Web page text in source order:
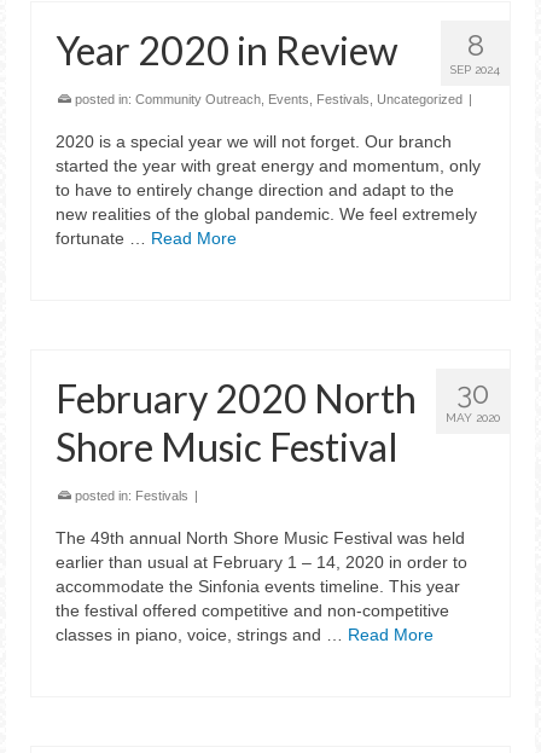
8
SEP 2024
Year 2020 in Review
posted in: Community Outreach Events Festivals Uncategorized |
2020 is a special year we will not forget. Our branch
started the year with great energy and momentum, only
to have to entirely change direction and adapt to the
new realities of the global pandemic. We feel extremely
fortunate … Read More
30
MAY 2020
February 2020 North
Shore Music Festival
posted in: Festivals |
The 49th annual North Shore Music Festival was held
earlier than usual at February 1 – 14, 2020 in order to
accommodate the Sinfonia events timeline. This year
the festival offered competitive and non-competitive
classes in piano, voice, strings and … Read More